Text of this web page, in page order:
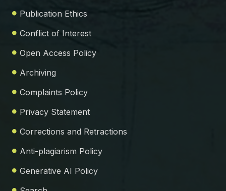
Publication Ethics
Conflict of Interest
Open Access Policy
Archiving
Complaints Policy
Privacy Statement
Corrections and Retractions
Anti-plagiarism Policy
Generative AI Policy